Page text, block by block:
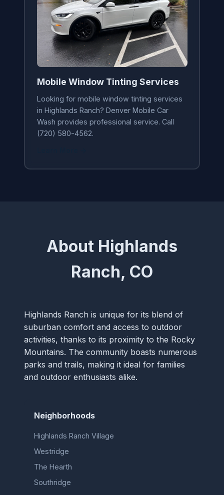
Mobile Window Tinting Services
Looking for mobile window tinting services
in Highlands Ranch? Denver Mobile Car
Wash provides professional service. Call
(720) 580-4562.
About Highlands
Ranch, CO
Highlands Ranch is unique for its blend of
suburban comfort and access to outdoor
activities, thanks to its proximity to the Rocky
Mountains. The community boasts numerous
parks and trails, making it ideal for families
and outdoor enthusiasts alike.
Neighborhoods
Highlands Ranch Village
Westridge
The Hearth
Southridge